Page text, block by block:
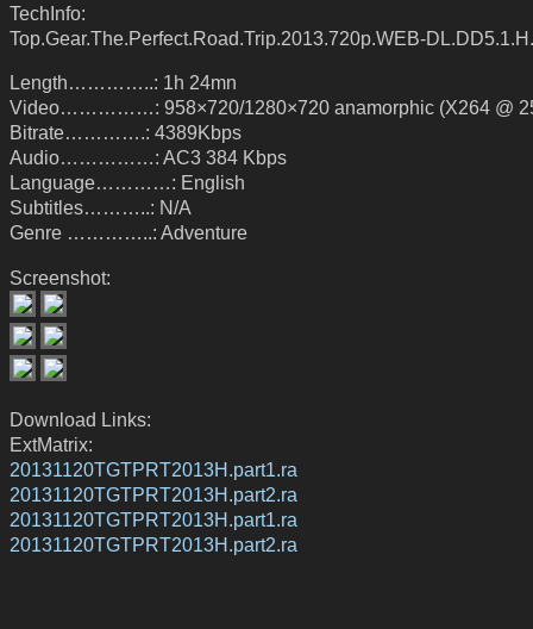
TechInfo:
Top.Gear.The.Perfect.Road.Trip.2013.720p.WEB-
Length…………..: 1h 24mn
Video……………: 958×720/1280×720 anamorphic (X264 @
Bitrate………….: 4389Kbps
Audio……………: AC3 384 Kbps
Language…………: English
Subtitles………..: N/A
Genre …………..: Adventure
Screenshot:
Download Links:
ExtMatrix:
20131120TGTPRT2013H.part1.ra
20131120TGTPRT2013H.part2.ra
20131120TGTPRT2013H.part1.ra
20131120TGTPRT2013H.part2.ra